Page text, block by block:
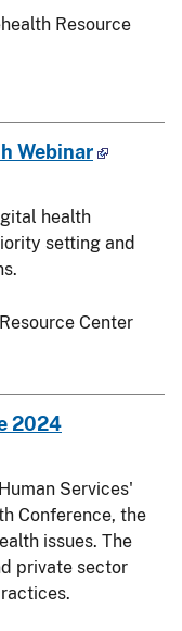
Resource
Webinar
health
setting and
Center
2024
Services'
Conference, the
issues. The
private sector